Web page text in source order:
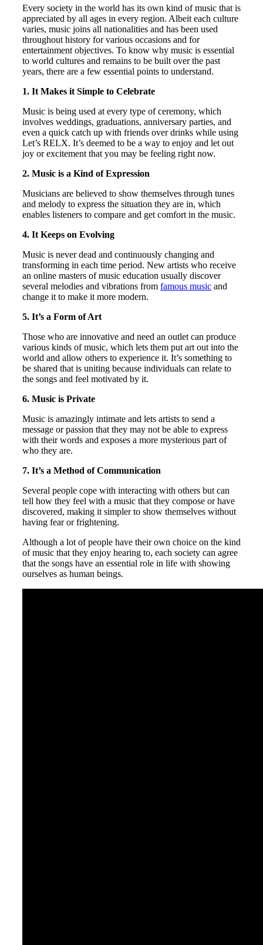
Every society in the world has its own kind of music that is
appreciated by all ages in every region. Albeit each culture
varies, music joins all nationalities and has been used
throughout history for various occasions and for
entertainment objectives. To know why music is essential
to world cultures and remains to be built over the past
years, there are a few essential points to understand.
1. It Makes it Simple to Celebrate
Music is being used at every type of ceremony, which
involves weddings, graduations, anniversary parties, and
even a quick catch up with friends over drinks while using
Let’s RELX. It’s deemed to be a way to enjoy and let out
joy or excitement that you may be feeling right now.
2. Music is a Kind of Expression
Musicians are believed to show themselves through tunes
and melody to express the situation they are in, which
enables listeners to compare and get comfort in the music.
4. It Keeps on Evolving
Music is never dead and continuously changing and
transforming in each time period. New artists who receive
an online masters of music education usually discover
several melodies and vibrations from famous music and
change it to make it more modern.
5. It’s a Form of Art
Those who are innovative and need an outlet can produce
various kinds of music, which lets them put art out into the
world and allow others to experience it. It’s something to
be shared that is uniting because individuals can relate to
the songs and feel motivated by it.
6. Music is Private
Music is amazingly intimate and lets artists to send a
message or passion that they may not be able to express
with their words and exposes a more mysterious part of
who they are.
7. It’s a Method of Communication
Several people cope with interacting with others but can
tell how they feel with a music that they compose or have
discovered, making it simpler to show themselves without
having fear or frightening.
Although a lot of people have their own choice on the kind
of music that they enjoy hearing to, each society can agree
that the songs have an essential role in life with showing
ourselves as human beings.